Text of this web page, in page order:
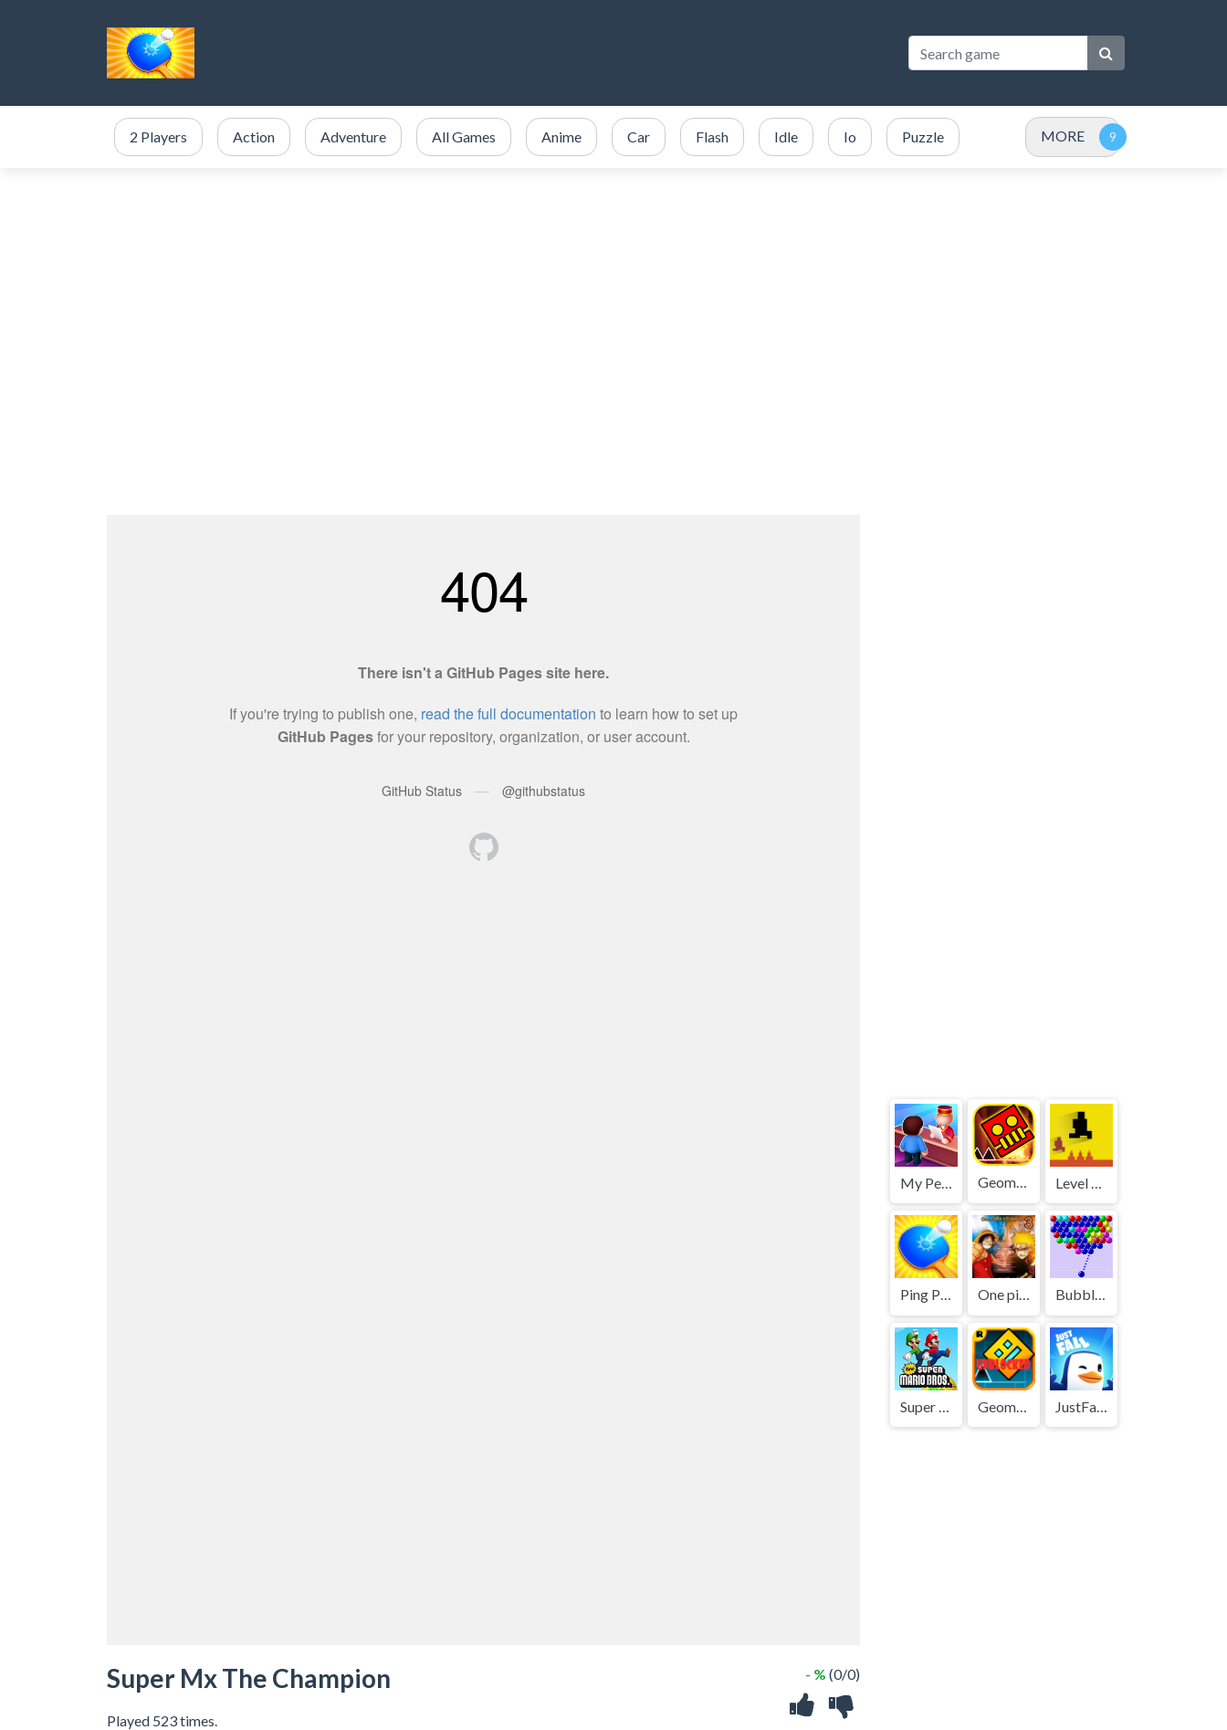
2 Players Action Adventure All Games Anime Car Flash Idle Io Puzzle MORE
Super Mx The Champion
Played 523 times.
- % (0/0)
My Perfect Hotel Geometry Dash World
Ping Pong Go One piece vs Naruto 3 Bubble Shooter
Geometry Dash JustFall.LOL